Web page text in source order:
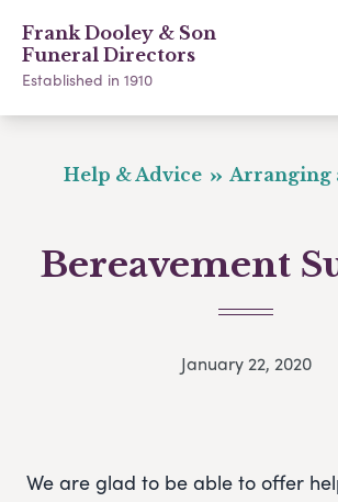
Frank Dooley & Son
Funeral Directors
Established in 1910
Help & Advice Arranging
Bereavement
January 22, 2020
We are glad to be able to offer